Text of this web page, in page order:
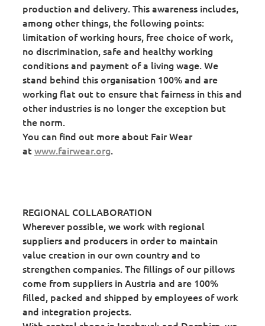
production and delivery. This awareness includes,
among other things, the following points:
limitation of working hours, free choice of work,
no discrimination, safe and healthy working
conditions and payment of a living wage. We
stand behind this organisation 100% and are
working flat out to ensure that fairness in this and
other industries is no longer the exception but
the norm.
You can find out more about Fair Wear
atwww.fairwear.org.
REGIONAL COLLABORATION
Wherever possible, we work with regional
suppliers and producers in order to maintain
value creation in our own country and to
strengthen companies. The fillings of our pillows
come from suppliers in Austria and are 100%
filled, packed and shipped by employees of work
and integration projects.